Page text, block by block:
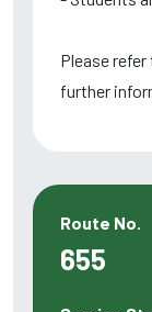
Please
further
Route No.
655